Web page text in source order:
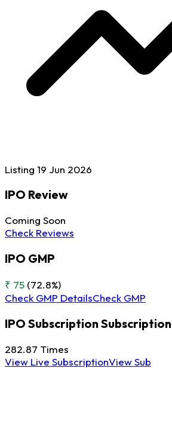
Listing 19 Jun 2026
IPO Review
Coming Soon
Check Reviews
IPO GMP
₹ 75 (72.8%)
Check GMP DetailsCheck GMP
IPO SubscriptionSubscription
282.87 Times
View Live SubscriptionView Sub